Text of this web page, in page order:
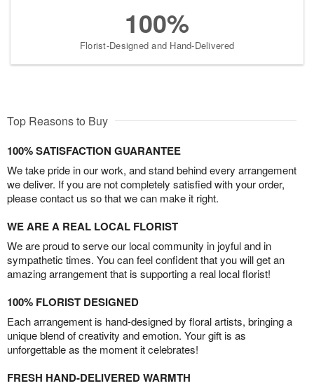
100%
Florist-Designed and Hand-Delivered
Top Reasons to Buy
100% SATISFACTION GUARANTEE
We take pride in our work, and stand behind every arrangement
we deliver. If you are not completely satisfied with your order,
please contact us so that we can make it right.
WE ARE A REAL LOCAL FLORIST
We are proud to serve our local community in joyful and in
sympathetic times. You can feel confident that you will get an
amazing arrangement that is supporting a real local florist!
100% FLORIST DESIGNED
Each arrangement is hand-designed by floral artists, bringing a
unique blend of creativity and emotion. Your gift is as
unforgettable as the moment it celebrates!
FRESH HAND-DELIVERED WARMTH